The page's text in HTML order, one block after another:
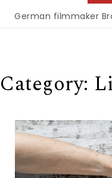
filmmaker Brown,
Category: